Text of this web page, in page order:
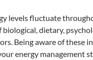
levels fluctuate
dietary,
Being aware of these
energy management